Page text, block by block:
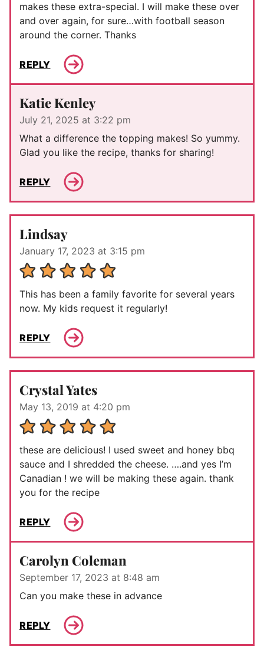
makes these extra-special. I will make these over
and over again, for sure…with football season
around the corner. Thanks
REPLY
Katie Kenley
July 21, 2025 at 3:22 pm
What a difference the topping makes! So yummy.
Glad you like the recipe, thanks for sharing!
REPLY
Lindsay
January 17, 2023 at 3:15 pm
This has been a family favorite for several years
now. My kids request it regularly!
REPLY
Crystal Yates
May 13, 2019 at 4:20 pm
these are delicious! I used sweet and honey bbq
sauce and I shredded the cheese. ….and yes I’m
Canadian ! we will be making these again. thank
you for the recipe
REPLY
Carolyn Coleman
September 17, 2023 at 8:48 am
Can you make these in advance
REPLY